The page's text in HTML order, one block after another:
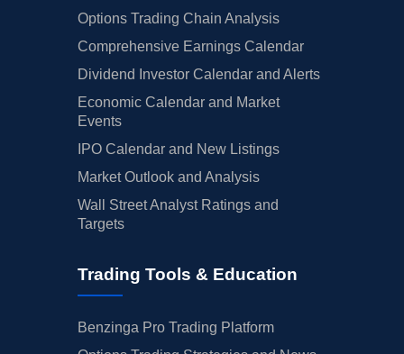
Options Trading Chain Analysis
Comprehensive Earnings Calendar
Dividend Investor Calendar and Alerts
Economic Calendar and Market
Events
IPO Calendar and New Listings
Market Outlook and Analysis
Wall Street Analyst Ratings and
Targets
Trading Tools & Education
Benzinga Pro Trading Platform